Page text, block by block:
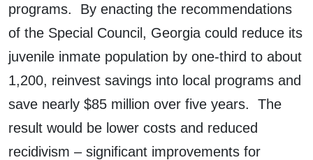
programs. By enacting the recommendations
of the Special Council, Georgia could reduce its
juvenile inmate population by one-third to about
1,200, reinvest savings into local programs and
save nearly $85 million over five years. The
result would be lower costs and reduced
recidivism – significant improvements for